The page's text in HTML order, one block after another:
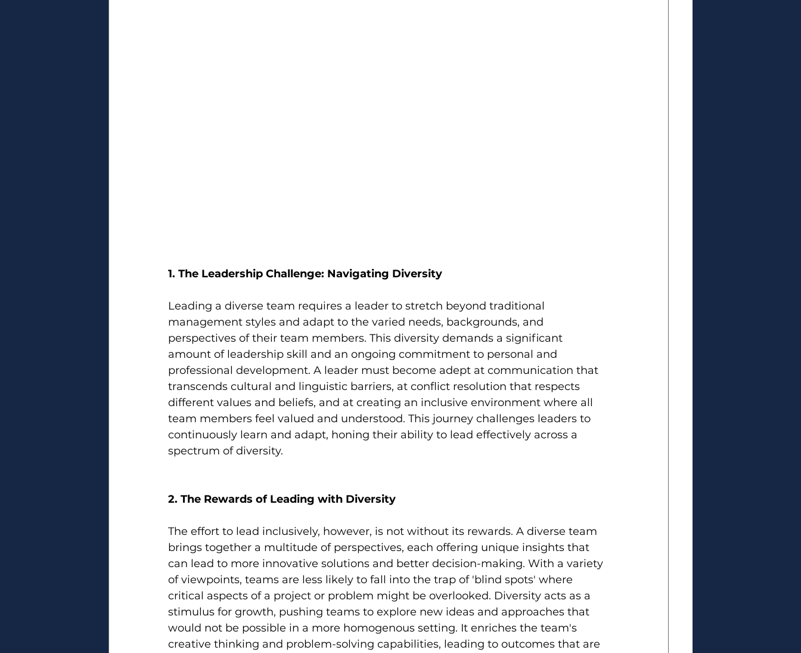
1. The Leadership Challenge: Navigating Diversity
Leading a diverse team requires a leader to stretch beyond traditional
management styles and adapt to the varied needs, backgrounds, and
perspectives of their team members. This diversity demands a significant
amount of leadership skill and an ongoing commitment to personal and
professional development. A leader must become adept at communication that
transcends cultural and linguistic barriers, at conflict resolution that respects
different values and beliefs, and at creating an inclusive environment where all
team members feel valued and understood. This journey challenges leaders to
continuously learn and adapt, honing their ability to lead effectively across a
spectrum of diversity.
2. The Rewards of Leading with Diversity
The effort to lead inclusively, however, is not without its rewards. A diverse team
brings together a multitude of perspectives, each offering unique insights that
can lead to more innovative solutions and better decision-making. With a variety
of viewpoints, teams are less likely to fall into the trap of 'blind spots' where
critical aspects of a project or problem might be overlooked. Diversity acts as a
stimulus for growth, pushing teams to explore new ideas and approaches that
would not be possible in a more homogenous setting. It enriches the team's
creative thinking and problem-solving capabilities, leading to outcomes that are